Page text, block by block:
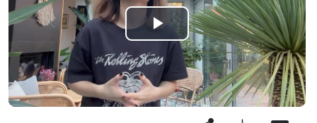
Play
Video